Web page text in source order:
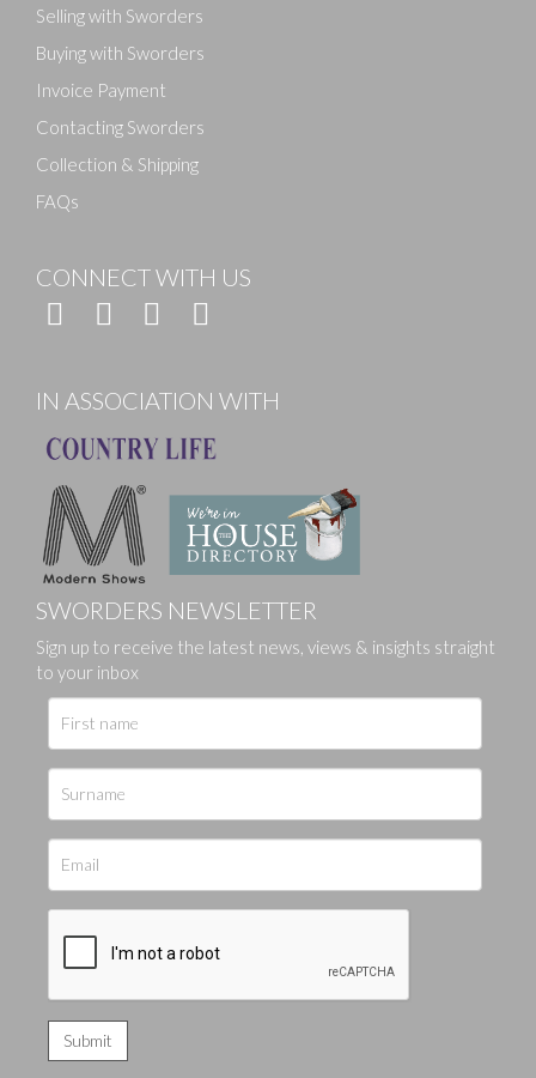
Selling with Sworders
Buying with Sworders
Invoice Payment
Contacting Sworders
Collection & Shipping
FAQs
CONNECT WITH US
IN ASSOCIATION WITH
SWORDERS NEWSLETTER
Sign up to receive the latest news, views & insights straight
to your inbox